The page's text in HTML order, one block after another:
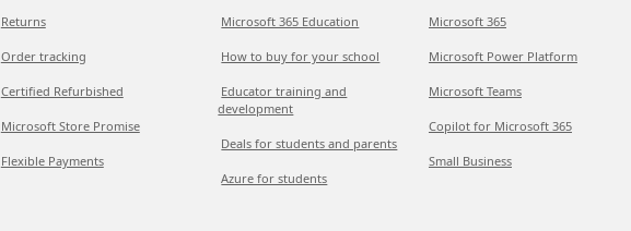
Returns
Order tracking
Certified Refurbished
Microsoft Store Promise
Flexible Payments
Microsoft 365 Education
How to buy for your school
Educator training and
development
Deals for students and parents
Azure for students
Microsoft 365
Microsoft Power Platform
Microsoft Teams
Copilot for Microsoft 365
Small Business